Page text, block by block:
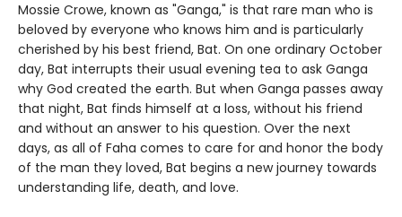
Mossie Crowe, known as "Ganga," is that rare man who is
beloved by everyone who knows him and is particularly
cherished by his best friend, Bat. On one ordinary October
day, Bat interrupts their usual evening tea to ask Ganga
why God created the earth. But when Ganga passes away
that night, Bat finds himself at a loss, without his friend
and without an answer to his question. Over the next
days, as all of Faha comes to care for and honor the body
of the man they loved, Bat begins a new journey towards
understanding life, death, and love.